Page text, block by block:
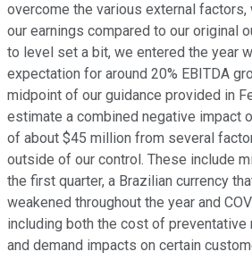
overcome the various external factors,
our earnings compared to our original
to level set a bit, we entered the year
expectation for around 20% EBITDA
midpoint of our guidance provided in
estimate a combined negative impact
of about $45 million from several
outside of our control. These include
the first quarter, a Brazilian currency
weakened throughout the year and
including both the cost of
and demand impacts on certain